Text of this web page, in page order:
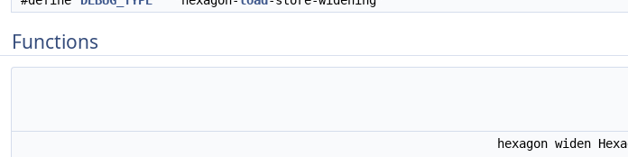
Functions
hexagon widen